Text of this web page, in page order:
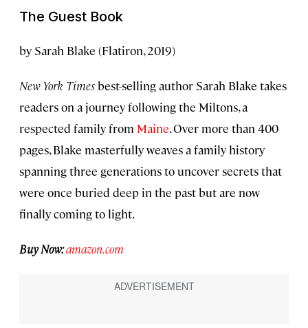
The Guest Book
by Sarah Blake (Flatiron, 2019)
New York Timesbest-selling author Sarah Blake takes
readers on a journey following the Miltons, a
respected family from Maine. Over more than 400
pages, Blake masterfully weaves a family history
spanning three generations to uncover secrets that
were once buried deep in the past but are now
finally coming to light.
Buy Now:amazon.com